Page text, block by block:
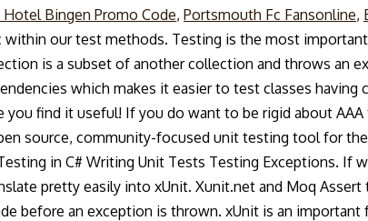
Bingen Promo Code, Portsmouth Fc Fansonline,
our test methods. Testing is the most
is a subset of another collection and throws an
which makes it easier to test classes
find it useful! If you do want to be rigid about
source, community-focused unit testing tool for
in C# Writing Unit Tests Testing Exceptions. If
pretty easily into xUnit. Xunit.net and Moq
before an exception is thrown. xUnit is an